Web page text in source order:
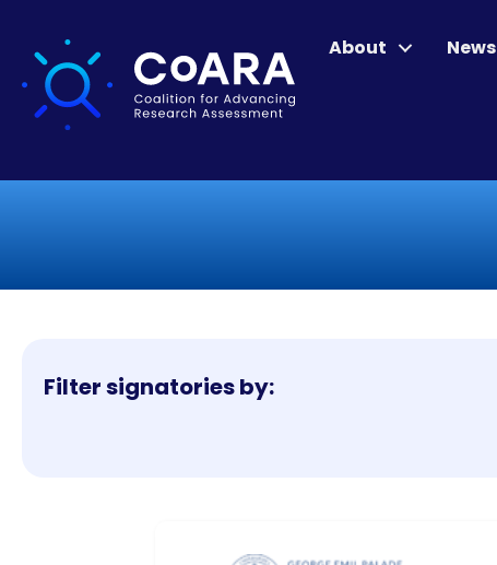
About News
Filter signatories by: